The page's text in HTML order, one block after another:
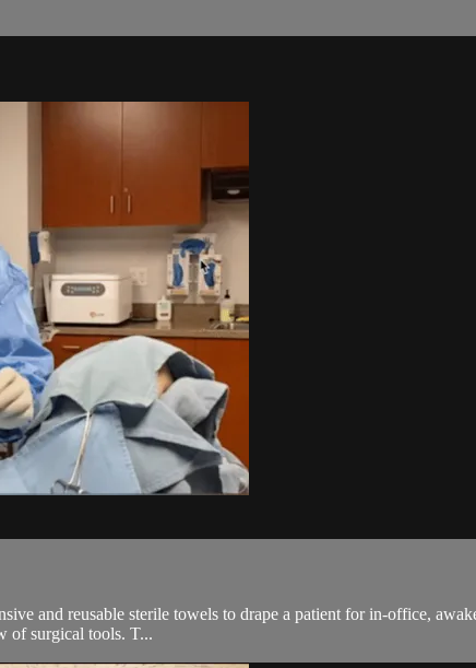
and reusable sterile towels to drape a patient for in-office,
of surgical tools. T...